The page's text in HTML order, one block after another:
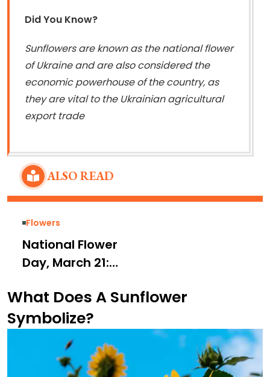
Did You Know?
Sunflowers are known as the national flower
of Ukraine and are also considered the
economic powerhouse of the country, as
they are vital to the Ukrainian agricultural
export trade
ALSO READ
Flowers
National Flower
Day, March 21:
Modern Day
Beliefs, and
Celebration Ideas
What Does A Sunflower
Symbolize?